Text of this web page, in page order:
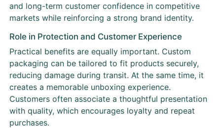
and long-term customer confidence in competitive
markets while reinforcing a strong brand identity.
Role in Protection and Customer Experience
Practical benefits are equally important. Custom
packaging can be tailored to fit products securely,
reducing damage during transit. At the same time, it
creates a memorable unboxing experience.
Customers often associate a thoughtful presentation
with quality, which encourages loyalty and repeat
purchases.